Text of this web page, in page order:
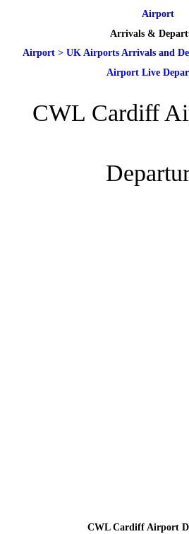
Airport
Arrivals &
Airport > UK Airports Arrivals and
Airport Live
CWL Cardiff
CWL Cardiff Airport